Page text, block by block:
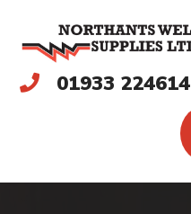
01933 224614